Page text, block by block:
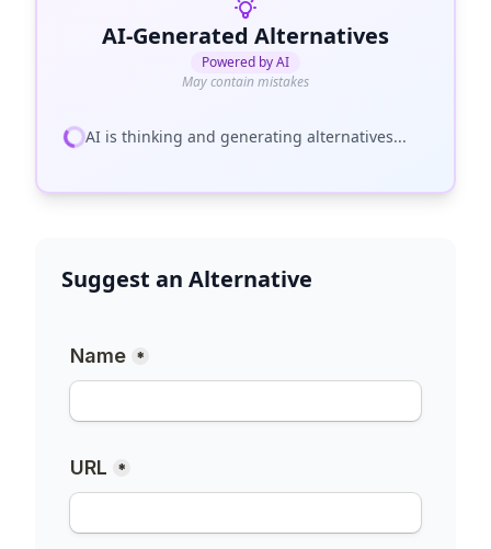
AI-Generated Alternatives
Powered by AI
May contain mistakes
AI is thinking and generating alternatives...
Suggest an Alternative